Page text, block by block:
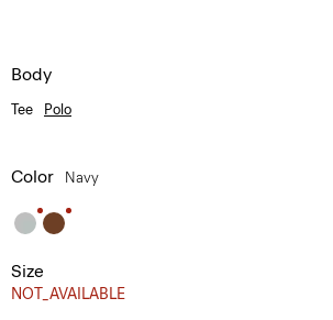
Body
Tee Polo
Color Navy
Size
NOT_AVAILABLE